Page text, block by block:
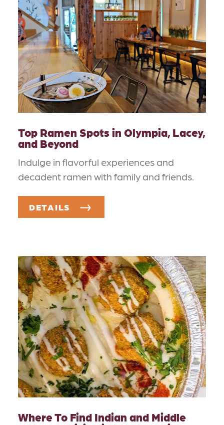
Top Ramen Spots in Olympia, Lacey,
and Beyond
Indulge in flavorful experiences and
decadent ramen with family and friends.
DETAILS
Where To Find Indian and Middle